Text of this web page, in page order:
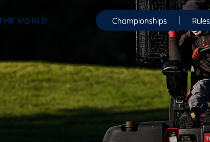
WORLD Championships Rules